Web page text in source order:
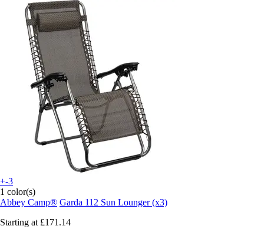
+-3
1 color(s)
Abbey Camp® Garda 112 Sun Lounger (x3)
Starting at £171.14